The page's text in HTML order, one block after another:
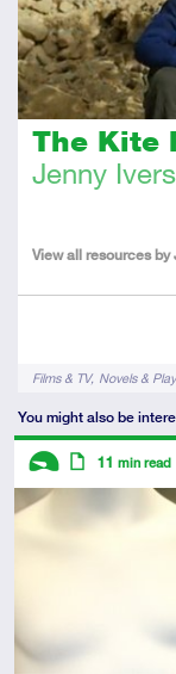
The Kite
Jenny Ivers
the
View all resources by
TagsFilms & TV Novels &
You might also be
Descriptors
Introductory
11 min read